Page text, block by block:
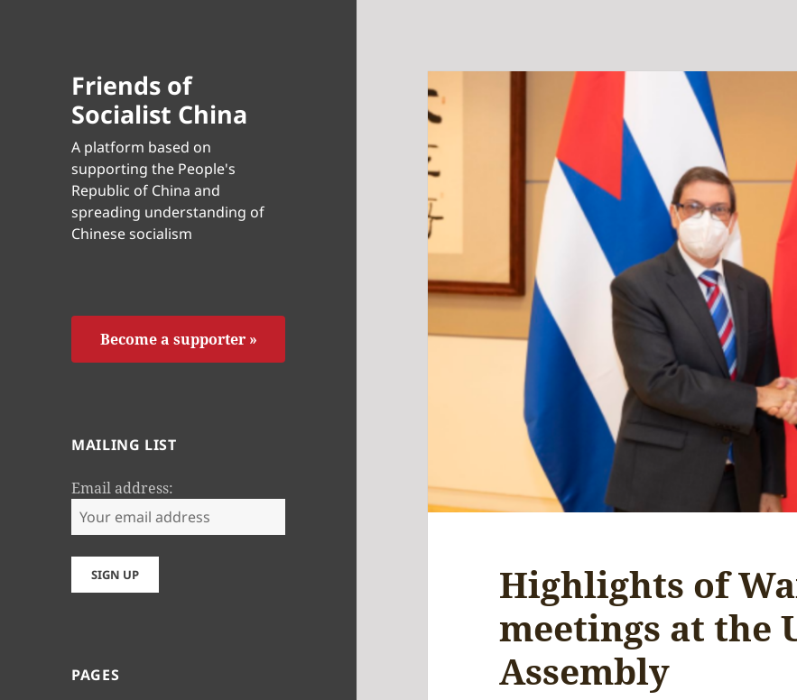
Friends of
Socialist China
A platform based on
supporting the People's
Republic of China and
spreading understanding of
Chinese socialism
Become a supporter »
MAILING LIST
Email address:
PAGES
Highlights of
meetings at the
Assembly